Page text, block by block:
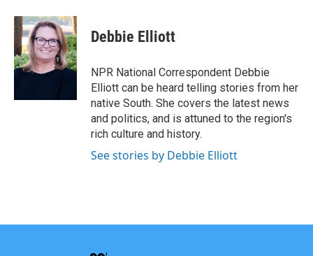
c
e
b
o
o
i
t
t
e
r
n
k
e
d
I
Debbie Elliott
NPR National Correspondent Debbie
Elliott can be heard telling stories from her
native South. She covers the latest news
and politics, and is attuned to the region's
rich culture and history.
See stories by Debbie Elliott